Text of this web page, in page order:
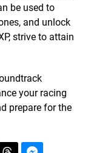
be used to
and unlock
strive to attain
your racing
prepare for the